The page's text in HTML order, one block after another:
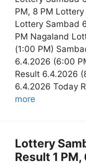
PM, 8 PM
Lottery Sambad
PM Nagaland
(1:00 PM)
6.4.2026 (6:00
Result 6.4.2026
6.4.2026 Today
more
Lottery
Result 1 PM,